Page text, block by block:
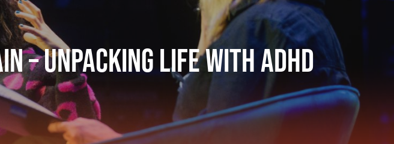
– UNPACKING LIFE WITH ADHD